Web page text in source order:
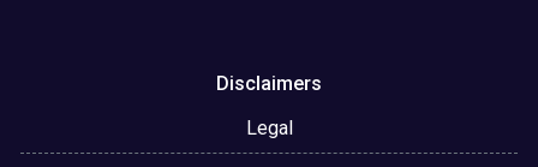
Disclaimers
Legal